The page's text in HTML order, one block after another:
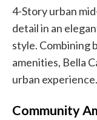
4-Story urban
detail in an
style. Combining
amenities, Bella
urban experience.
Community